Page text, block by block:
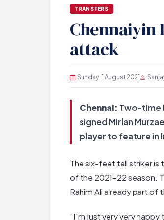
TRANSFERS
Chennaiyin
attack
Sunday, 1 August 2021
Chennai: Two-time
signed Mirlan
player to feature in
The six-feet tall striker is
of the 2021-22 season.
Rahim Ali already part of
“I’m just very very